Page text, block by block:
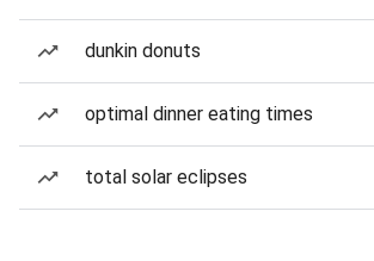
dunkin donuts
optimal dinner eating times
total solar eclipses